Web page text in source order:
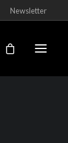
Newsletter